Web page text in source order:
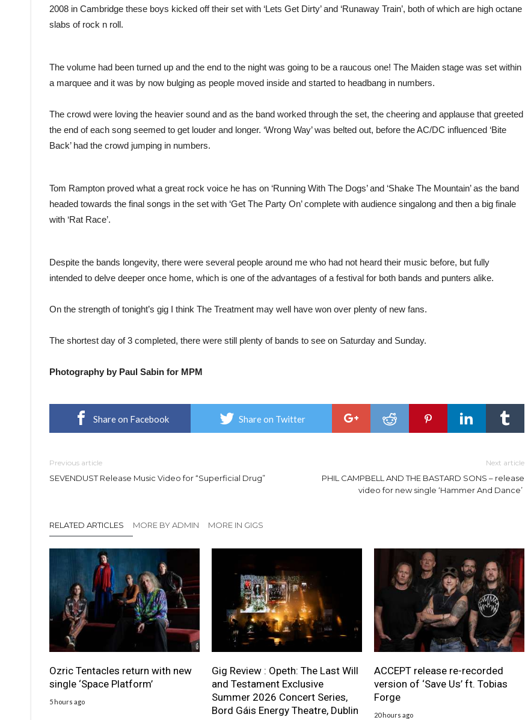
2008 in Cambridge these boys kicked off their set with ‘Lets Get Dirty’ and ‘Runaway Train’, both of which are high octane
slabs of rock n roll.
The volume had been turned up and the end to the night was going to be a raucous one! The Maiden stage was set within
a marquee and it was by now bulging as people moved inside and started to headbang in numbers.
The crowd were loving the heavier sound and as the band worked through the set, the cheering and applause that greeted
the end of each song seemed to get louder and longer. ‘Wrong Way’ was belted out, before the AC/DC influenced ‘Bite
Back’ had the crowd jumping in numbers.
Tom Rampton proved what a great rock voice he has on ‘Running With The Dogs’ and ‘Shake The Mountain’ as the band
headed towards the final songs in the set with ‘Get The Party On’ complete with audience singalong and then a big finale
with ‘Rat Race’.
Despite the bands longevity, there were several people around me who had not heard their music before, but fully
intended to delve deeper once home, which is one of the advantages of a festival for both bands and punters alike.
On the strength of tonight’s gig I think The Treatment may well have won over plenty of new fans.
The shortest day of 3 completed, there were still plenty of bands to see on Saturday and Sunday.
Photography by Paul Sabin for MPM
Share on Facebook Share on Twitter
Previous article
SEVENDUST Release Music Video for “Superficial Drug”
Next article
PHIL CAMPBELL AND THE BASTARD SONS – release
video for new single ‘Hammer And Dance’
RELATED ARTICLES MORE BY ADMIN MORE IN GIGS
Ozric Tentacles return with new
single ‘Space Platform’
5 hours ago
Gig Review : Opeth: The Last Will
and Testament Exclusive
Summer 2026 Concert Series,
Bord Gáis Energy Theatre, Dublin
ACCEPT release re-recorded
version of ‘Save Us’ ft. Tobias
Forge
20 hours ago